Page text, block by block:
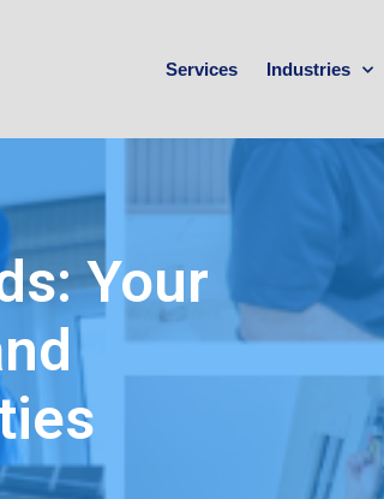
Services Industries
Your